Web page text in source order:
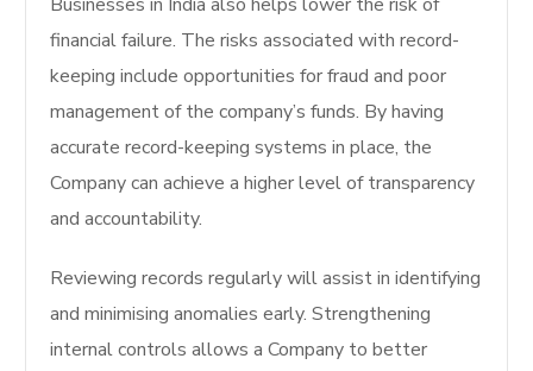
financial failure. The risks associated with record-
keeping include opportunities for fraud and poor
management of the company’s funds. By having
accurate record-keeping systems in place, the
Company can achieve a higher level of transparency
and accountability.
Reviewing records regularly will assist in identifying
and minimising anomalies early. Strengthening
internal controls allows a Company to better